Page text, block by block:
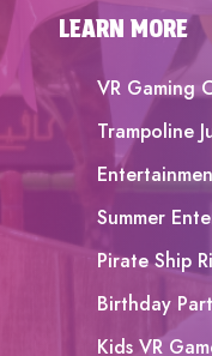
LEARN MORE
VR Gaming
Trampoline
Summer
Pirate Ship
Birthday
Kids VR